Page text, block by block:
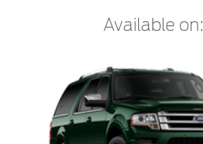
Emirates
Yemen
العربية
Filter Change
Warranty & Insurance
Ford Protect Overview
Premium Maintenance Plan
Available on: